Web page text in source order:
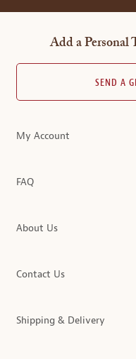
Add a Personal
SEND A
My Account
FAQ
About Us
Contact Us
Shipping & Delivery